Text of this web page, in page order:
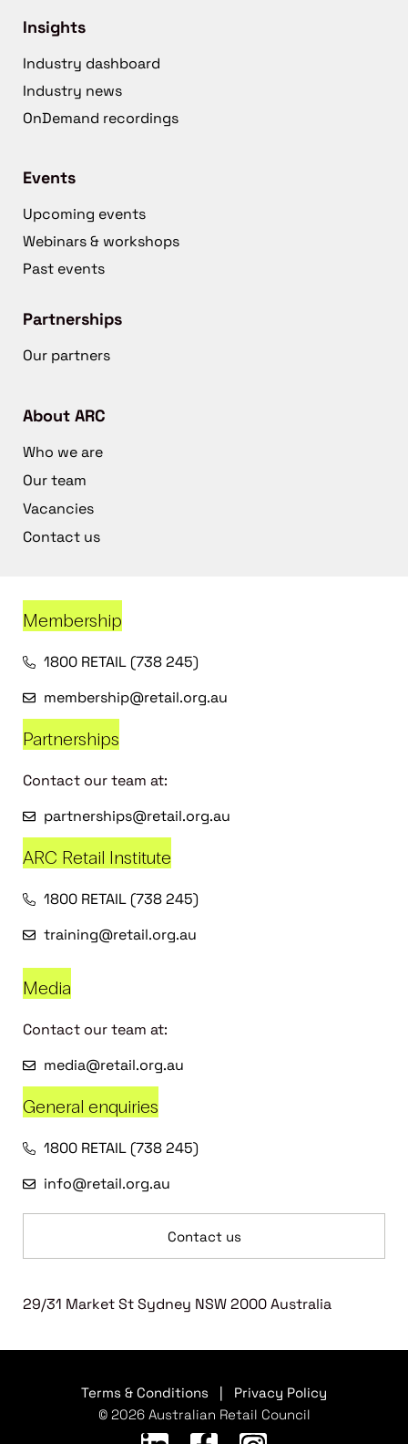
Insights
Industry dashboard
Industry news
OnDemand recordings
Events
Upcoming events
Webinars & workshops
Past events
Partnerships
Our partners
About ARC
Who we are
Our team
Vacancies
Contact us
Membership
1800 RETAIL (738 245)
membership@retail.org.au
Partnerships
Contact our team at:
partnerships@retail.org.au
ARC Retail Institute
1800 RETAIL (738 245)
training@retail.org.au
Media
Contact our team at:
media@retail.org.au
General enquiries
1800 RETAIL (738 245)
info@retail.org.au
Contact us
29/31 Market St Sydney NSW 2000 Australia
Terms & Conditions
Privacy Policy
© 2026 Australian Retail Council